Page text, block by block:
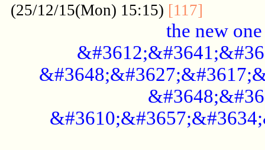
(25/12/15(Mon) 15:15) [117]
the new one